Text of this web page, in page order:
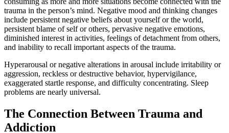
trauma in the person’s mind. Negative mood and thinking changes
include persistent negative beliefs about yourself or the world,
persistent blame of self or others, pervasive negative emotions,
diminished interest in activities, feelings of detachment from others,
and inability to recall important aspects of the trauma.
Hyperarousal or negative alterations in arousal include irritability or
aggression, reckless or destructive behavior, hypervigilance,
exaggerated startle response, and difficulty concentrating. Sleep
problems are nearly universal.
The Connection Between Trauma and
Addiction